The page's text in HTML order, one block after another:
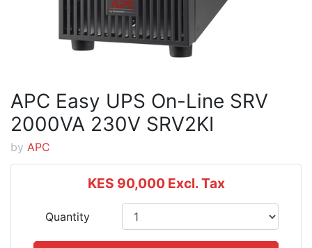
APC Easy UPS On-Line SRV
2000VA 230V SRV2KI
by APC
KES 90,000 Excl. Tax
Quantity